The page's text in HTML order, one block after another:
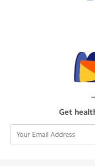
Get